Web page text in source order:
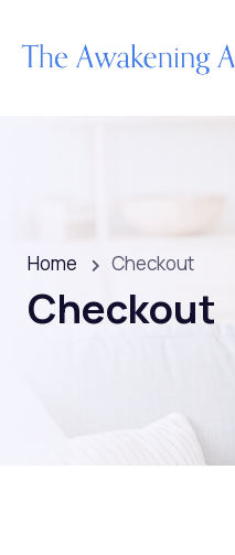
Home Checkout
Checkout